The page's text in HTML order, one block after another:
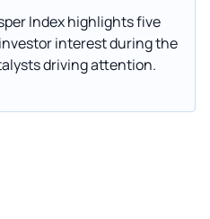
Index highlights five
interest during the
driving attention.